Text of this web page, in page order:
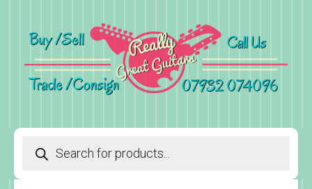
search